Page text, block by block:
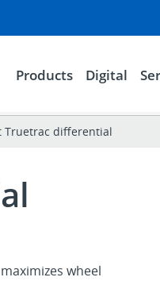
Products Digital
Truetrac differential
wheel